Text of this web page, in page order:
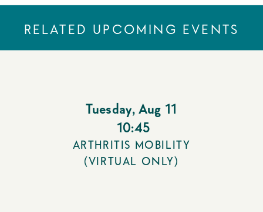
RELATED UPCOMING EVENTS
Tuesday, Aug 11
10:45
ARTHRITIS MOBILITY
(VIRTUAL ONLY)